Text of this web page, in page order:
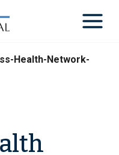
Health-Network-